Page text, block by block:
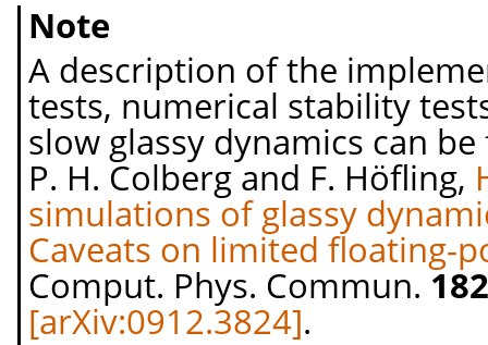
Note
A description of the
tests, numerical stability
slow glassy dynamics can
P. H. Colberg and F. Höfling,
simulations of glassy
Caveats on limited floating-
Comput. Phys. Commun.
[arXiv:0912.3824].